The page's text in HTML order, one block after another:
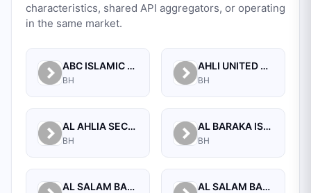
characteristics, shared API aggregators, or operating
in the same market.
ABC ISLAMIC BANK (E.C)
BH
AHLI UNITED BANK B.S.C.
BH
AL AHLIA SECURITIES W.L.L
BH
AL BARAKA ISLAMIC BANK B.S.C CLOSED
BH
AL SALAM BANK B.S.C AL SALAM BANK BAHRAIN